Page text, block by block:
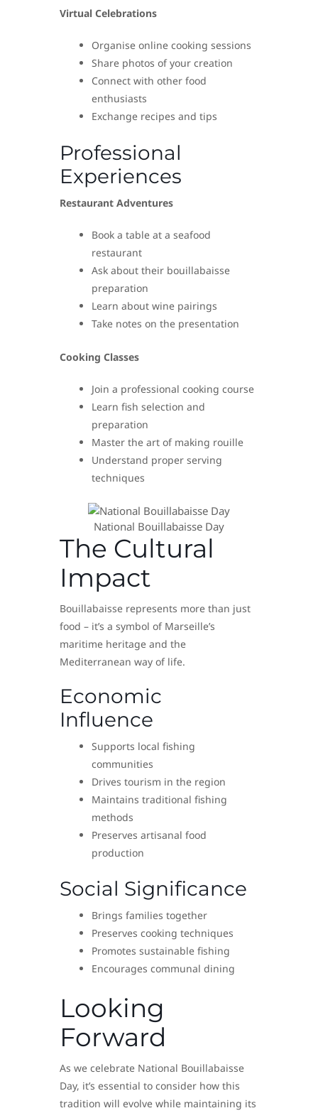
Virtual Celebrations
Organise online cooking sessions
Share photos of your creation
Connect with other food
enthusiasts
Exchange recipes and tips
Professional
Experiences
Restaurant Adventures
Book a table at a seafood
restaurant
Ask about their bouillabaisse
preparation
Learn about wine pairings
Take notes on the presentation
Cooking Classes
Join a professional cooking course
Learn fish selection and
preparation
Master the art of making rouille
Understand proper serving
techniques
National Bouillabaisse Day
The Cultural
Impact
Bouillabaisse represents more than just
food – it’s a symbol of Marseille’s
maritime heritage and the
Mediterranean way of life.
Economic
Influence
Supports local fishing
communities
Drives tourism in the region
Maintains traditional fishing
methods
Preserves artisanal food
production
Social Significance
Brings families together
Preserves cooking techniques
Promotes sustainable fishing
Encourages communal dining
Looking
Forward
As we celebrate National Bouillabaisse
Day, it’s essential to consider how this
tradition will evolve while maintaining its